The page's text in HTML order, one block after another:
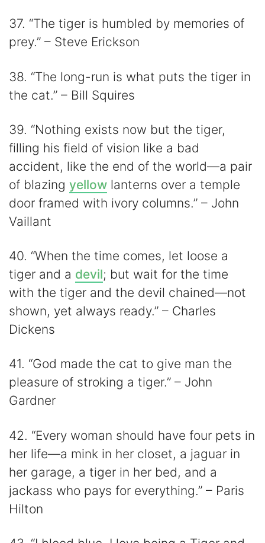
37. “The tiger is humbled by memories of
prey.” – Steve Erickson
38. “The long-run is what puts the tiger in
the cat.” – Bill Squires
39. “Nothing exists now but the tiger,
filling his field of vision like a bad
accident, like the end of the world—a pair
of blazing yellow lanterns over a temple
door framed with ivory columns.” – John
Vaillant
40. “When the time comes, let loose a
tiger and a devil; but wait for the time
with the tiger and the devil chained—not
shown, yet always ready.” – Charles
Dickens
41. “God made the cat to give man the
pleasure of stroking a tiger.” – John
Gardner
42. “Every woman should have four pets in
her life—a mink in her closet, a jaguar in
her garage, a tiger in her bed, and a
jackass who pays for everything.” – Paris
Hilton